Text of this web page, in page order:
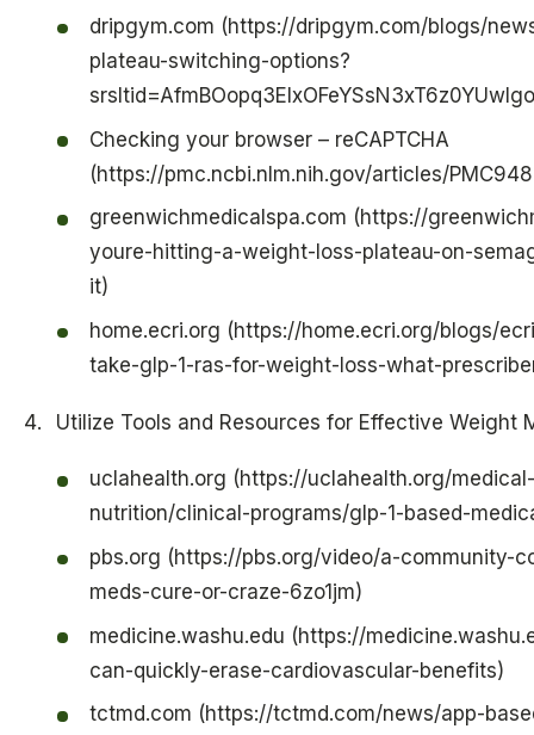
dripgym.com (https://dripgym.com/blogs/
plateau-switching-options?
Checking your browser – reCAPTCHA
(https://pmc.ncbi.nlm.nih.gov/articles/
greenwichmedicalspa.com (https://
youre-hitting-a-weight-loss-plateau-on-
it)
home.ecri.org (https://home.ecri.org/blogs/
take-glp-1-ras-for-weight-loss-what-
Utilize Tools and Resources for Effective Weight
uclahealth.org (https://uclahealth.org/
nutrition/clinical-programs/glp-1-based-
pbs.org (https://pbs.org/video/a-community-
meds-cure-or-craze-6zo1jm)
medicine.washu.edu (https://
can-quickly-erase-cardiovascular-benefits)
tctmd.com (https://tctmd.com/news/app-